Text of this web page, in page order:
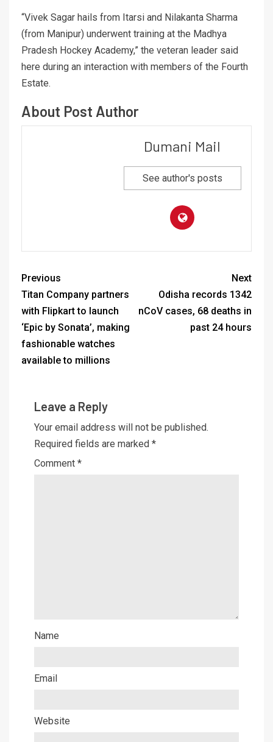
“Vivek Sagar hails from Itarsi and Nilakanta Sharma
(from Manipur) underwent training at the Madhya
Pradesh Hockey Academy,” the veteran leader said
here during an interaction with members of the Fourth
Estate.
About Post Author
Dumani Mail
See author's posts
Previous
Titan Company partners
with Flipkart to launch
‘Epic by Sonata’, making
fashionable watches
available to millions
Next
Odisha records 1342
nCoV cases, 68 deaths in
past 24 hours
Leave a Reply
Your email address will not be published.
Required fields are marked *
Comment *
Name
Email
Website